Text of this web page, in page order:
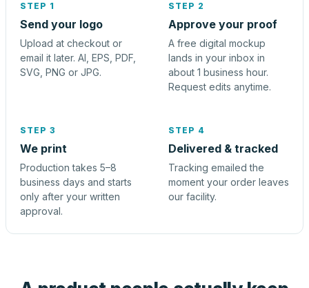
STEP 1
Send your logo
Upload at checkout or
email it later. AI, EPS, PDF,
SVG, PNG or JPG.
STEP 2
Approve your proof
A free digital mockup
lands in your inbox in
about 1 business hour.
Request edits anytime.
STEP 3
We print
Production takes 5–8
business days and starts
only after your written
approval.
STEP 4
Delivered & tracked
Tracking emailed the
moment your order leaves
our facility.